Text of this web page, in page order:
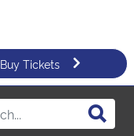
Buy Tickets